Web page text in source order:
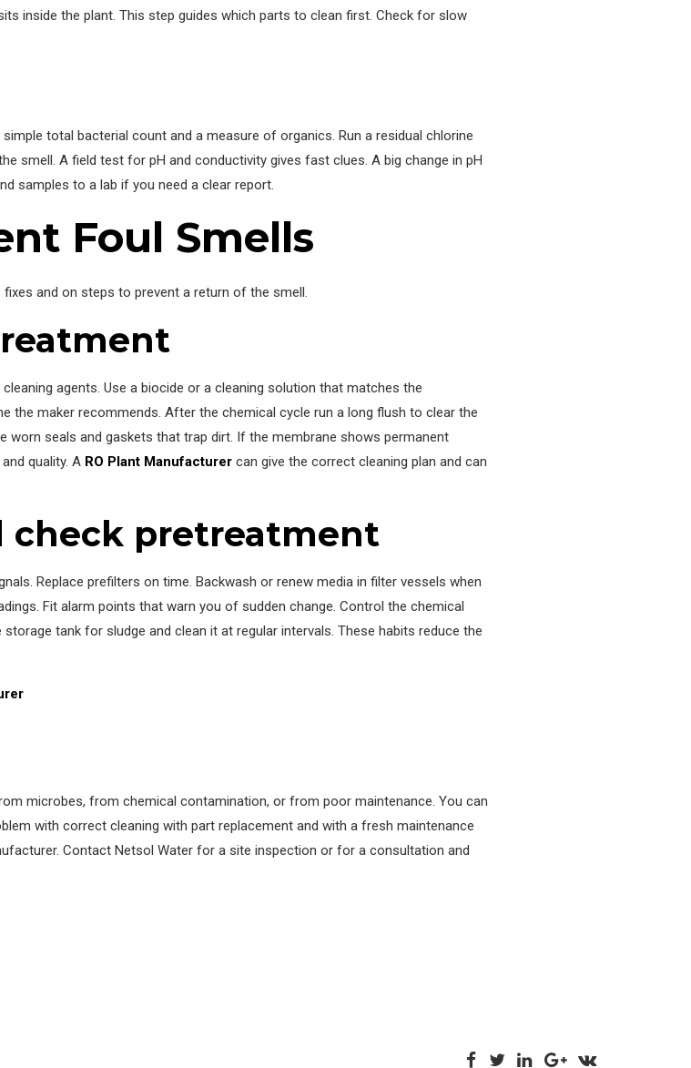
inside the plant. This step guides which parts to clean first. Check for slow
total bacterial count and a measure of organics. Run a residual chlorine
smell. A field test for pH and conductivity gives fast clues. A big change in pH
samples to a lab if you need a clear report.
Foul Smells
and on steps to prevent a return of the smell.
agents. Use a biocide or a cleaning solution that matches the
the maker recommends. After the chemical cycle run a long flush to clear the
worn seals and gaskets that trap dirt. If the membrane shows permanent
quality. A RO Plant Manufacturer can give the correct cleaning plan and can
check pretreatment
Replace prefilters on time. Backwash or renew media in filter vessels when
Fit alarm points that warn you of sudden change. Control the chemical
tank for sludge and clean it at regular intervals. These habits reduce the
microbes, from chemical contamination, or from poor maintenance. You can
with correct cleaning with part replacement and with a fresh maintenance
Contact Netsol Water for a site inspection or for a consultation and